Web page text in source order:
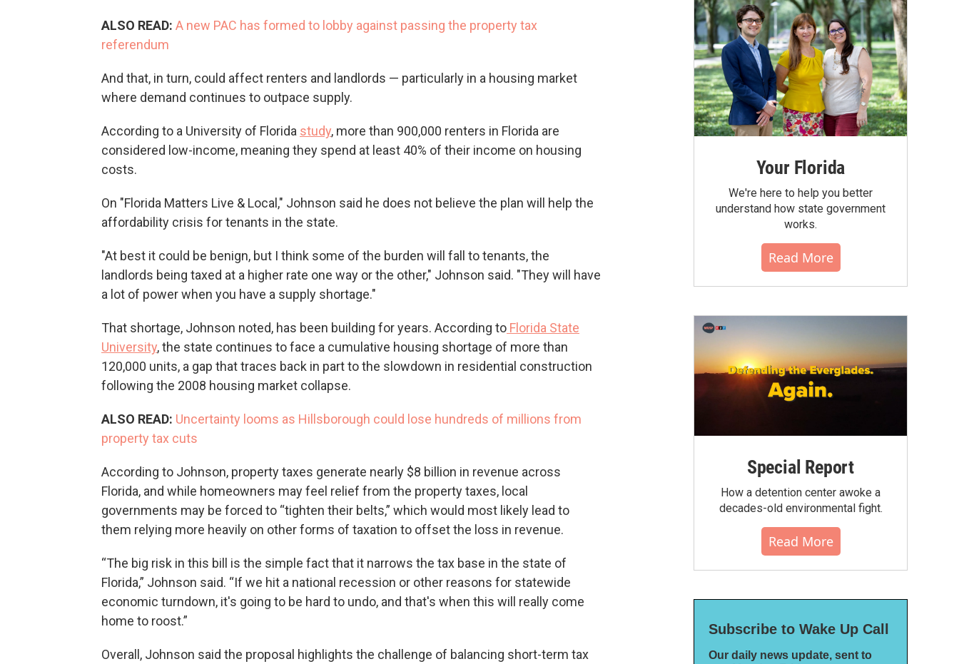
ALSO READ: A new PAC has formed to lobby against passing the property tax
referendum
And that, in turn, could affect renters and landlords — particularly in a housing market
where demand continues to outpace supply.
According to a University of Florida study, more than 900,000 renters in Florida are
considered low-income, meaning they spend at least 40% of their income on housing
costs.
On "Florida Matters Live & Local," Johnson said he does not believe the plan will help the
affordability crisis for tenants in the state.
"At best it could be benign, but I think some of the burden will fall to tenants, the
landlords being taxed at a higher rate one way or the other," Johnson said. "They will have
a lot of power when you have a supply shortage."
That shortage, Johnson noted, has been building for years. According to Florida State
University, the state continues to face a cumulative housing shortage of more than
120,000 units, a gap that traces back in part to the slowdown in residential construction
following the 2008 housing market collapse.
ALSO READ: Uncertainty looms as Hillsborough could lose hundreds of millions from
property tax cuts
According to Johnson, property taxes generate nearly $8 billion in revenue across
Florida, and while homeowners may feel relief from the property taxes, local
governments may be forced to “tighten their belts,” which would most likely lead to
them relying more heavily on other forms of taxation to offset the loss in revenue.
“The big risk in this bill is the simple fact that it narrows the tax base in the state of
Florida,” Johnson said. “If we hit a national recession or other reasons for statewide
economic turndown, it's going to be hard to undo, and that's when this will really come
home to roost.”
Overall, Johnson said the proposal highlights the challenge of balancing short-term tax
Your Florida
We're here to help you better
understand how state government
works.
Read More
Special Report
How a detention center awoke a
decades-old environmental fight.
Read More
Subscribe to Wake Up Call
Our daily news update, sent to